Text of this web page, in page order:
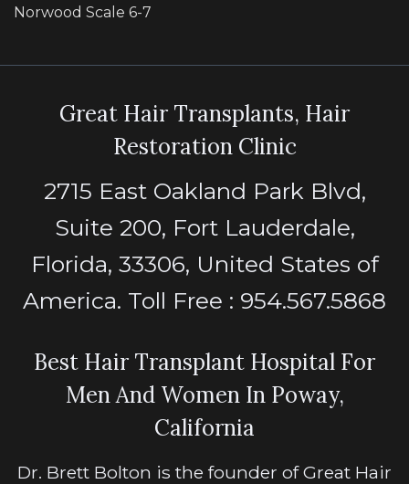
Norwood Scale 6-7
Great Hair Transplants, Hair
Restoration Clinic
2715 East Oakland Park Blvd,
Suite 200, Fort Lauderdale,
Florida, 33306, United States of
America. Toll Free : 954.567.5868
Best Hair Transplant Hospital For
Men And Women In Poway,
California
Dr. Brett Bolton is the founder of Great Hair